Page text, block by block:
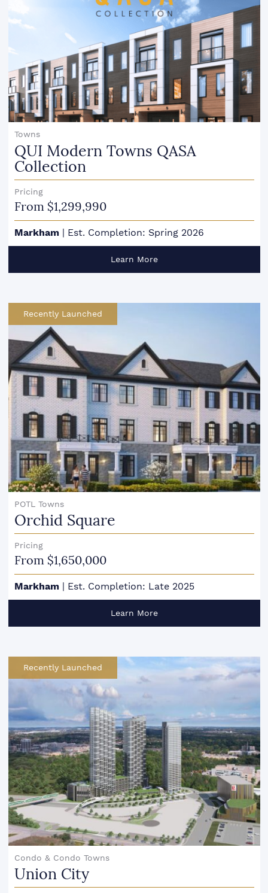
Towns
QUI Modern Towns QASA
Collection
Pricing
From $1,299,990
Markham | Est. Completion: Spring 2026
Learn More
Recently Launched
POTL Towns
Orchid Square
Pricing
From $1,650,000
Markham | Est. Completion: Late 2025
Learn More
Recently Launched
Condo & Condo Towns
Union City